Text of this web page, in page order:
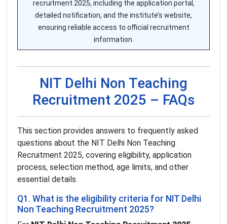
recruitment 2025, including the application portal,
detailed notification, and the institute’s website,
ensuring reliable access to official recruitment
information.
NIT Delhi Non Teaching
Recruitment 2025 – FAQs
This section provides answers to frequently asked
questions about the NIT Delhi Non Teaching
Recruitment 2025, covering eligibility, application
process, selection method, age limits, and other
essential details.
Q1. What is the eligibility criteria for NIT Delhi
Non Teaching Recruitment 2025?